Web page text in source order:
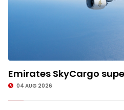
Emirates SkyCargo
04 AUG 2026